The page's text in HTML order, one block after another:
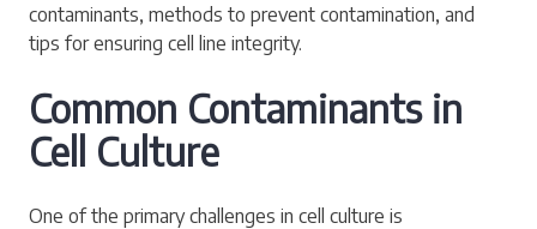
contaminants, methods to prevent contamination, and
tips for ensuring cell line integrity.
Common Contaminants in
Cell Culture
One of the primary challenges in cell culture is